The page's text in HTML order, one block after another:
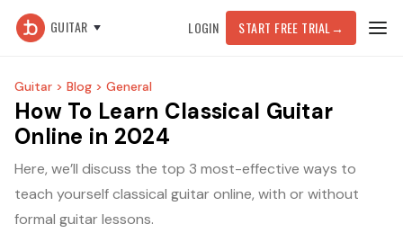
GUITAR LOGIN START FREE TRIAL →
Guitar > Blog > General
How To Learn Classical Guitar
Online in 2024
Here, we’ll discuss the top 3 most-effective ways to
teach yourself classical guitar online, with or without
formal guitar lessons.